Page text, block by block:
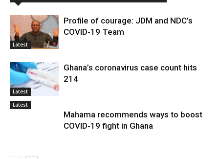
Latest
Profile of courage: JDM and NDC’s
COVID-19 Team
Latest
Ghana’s coronavirus case count hits
214
Latest
Mahama recommends ways to boost
COVID-19 fight in Ghana